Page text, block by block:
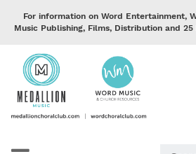
For information on Word Entertainment,
Music Publishing, Films, Distribution and